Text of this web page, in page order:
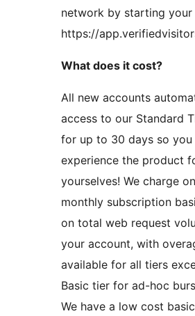
network by starting your
https://
What does it cost?
All new accounts
access to our Standard
for up to 30 days so you
experience the product
yourselves! We charge
monthly subscription
on total web request
your account, with
available for all tiers
Basic tier for ad-hoc
We have a low cost